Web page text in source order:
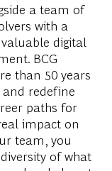
a team of
with a
digital
BCG
than 50 years
redefine
paths for
impact on
team, you
of what